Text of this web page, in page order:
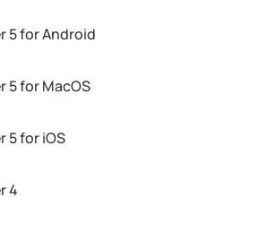
5 for Android
5 for MacOS
5 for iOS
4